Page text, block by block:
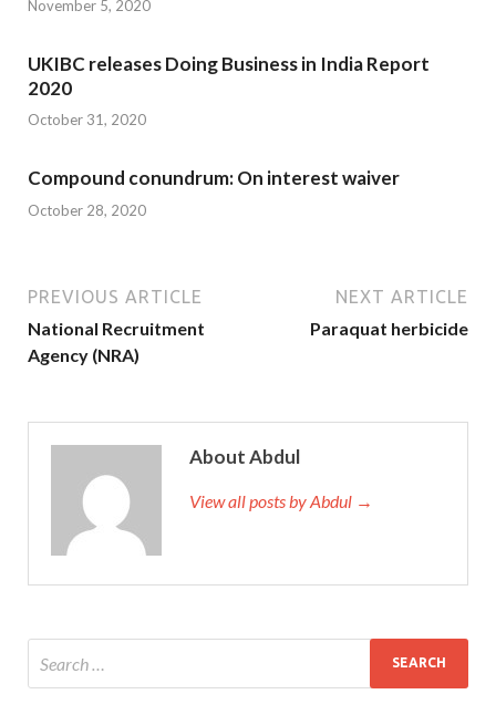
November 5, 2020
UKIBC releases Doing Business in India Report
2020
October 31, 2020
Compound conundrum: On interest waiver
October 28, 2020
PREVIOUS ARTICLE
National Recruitment
Agency (NRA)
NEXT ARTICLE
Paraquat herbicide
About Abdul
View all posts by Abdul →